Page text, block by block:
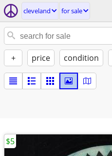
cleveland for sale
+ price condition
$5